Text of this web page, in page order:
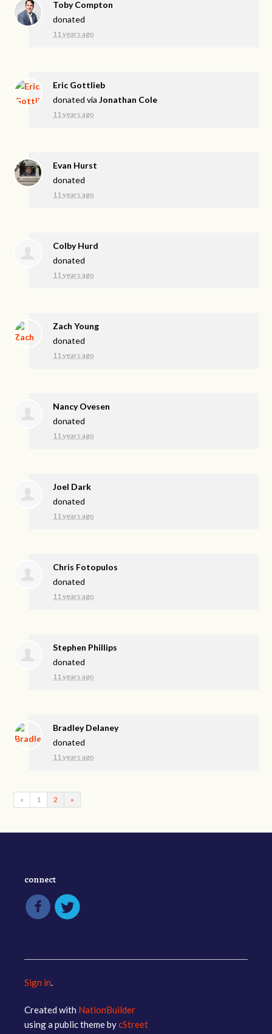
Toby Compton
donated
11 years ago
Eric Gottlieb
donated viaJonathan Cole
11 years ago
Evan Hurst
donated
11 years ago
Colby Hurd
donated
11 years ago
Zach Young
donated
11 years ago
Nancy Ovesen
donated
11 years ago
Joel Dark
donated
11 years ago
Chris Fotopulos
donated
11 years ago
Stephen Phillips
donated
11 years ago
Bradley Delaney
donated
11 years ago
« 1 2 »
connect
Sign in.
Created with NationBuilder
using a public theme bycStreet